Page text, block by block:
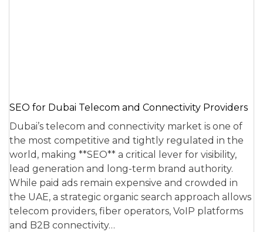
SEO for Dubai Telecom and Connectivity Providers
Dubai’s telecom and connectivity market is one of
the most competitive and tightly regulated in the
world, making **SEO** a critical lever for visibility,
lead generation and long-term brand authority.
While paid ads remain expensive and crowded in
the UAE, a strategic organic search approach allows
telecom providers, fiber operators, VoIP platforms
and B2B connectivity…